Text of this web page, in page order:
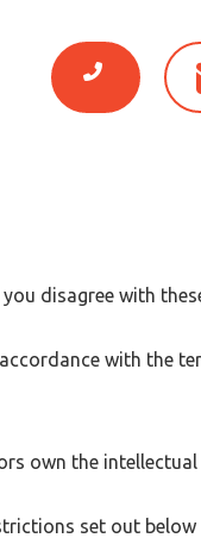
disagree with
with the
own the
set out below